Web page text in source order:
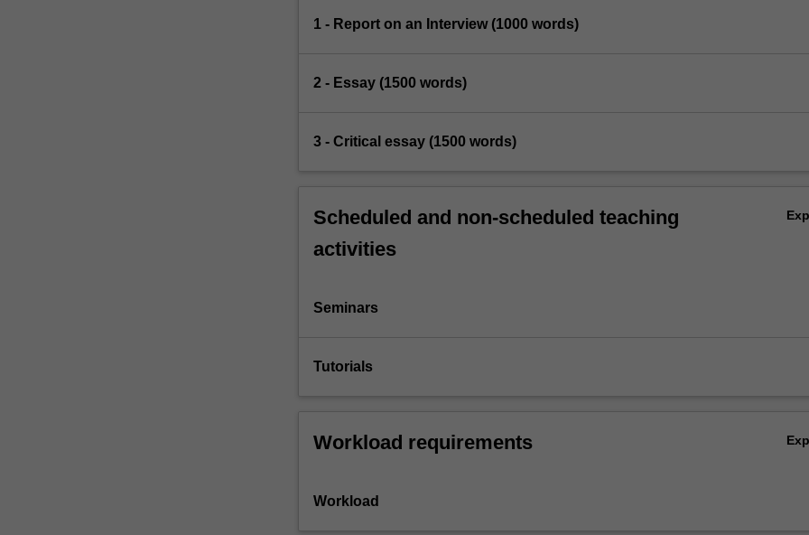
1 - Report on an Interview (1000 words)
2 - Essay (1500 words)
3 - Critical essay (1500 words)
Scheduled and non-scheduled teaching
activities
Seminars
Tutorials
Workload requirements
Workload